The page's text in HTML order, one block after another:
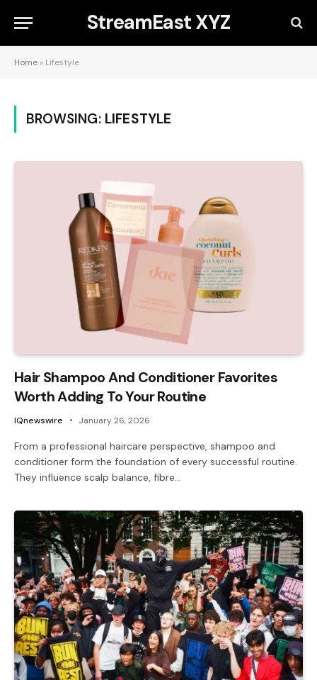
StreamEast XYZ
Home » Lifestyle
BROWSING: LIFESTYLE
Hair Shampoo And Conditioner Favorites
Worth Adding To Your Routine
IQnewswire January 26, 2026
From a professional haircare perspective, shampoo and
conditioner form the foundation of every successful routine.
They influence scalp balance, fibre…